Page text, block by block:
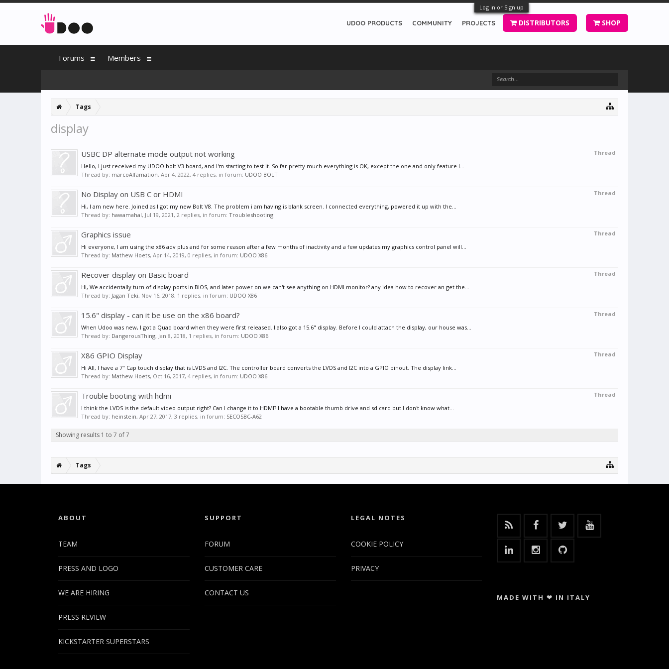
Log in or Sign up
Tags
display
Thread
USBC DP alternate mode output not working
Hello, I just received my UDOO bolt V3 board, and I'm starting to test it. So far pretty much everything is OK, except the one and only feature I...
Thread by: marcoAlfamation, Apr 4, 2022, 4 replies, in forum: UDOO BOLT
Thread
No Display on USB C or HDMI
Hi, I am new here. Joined as I got my new Bolt V8. The problem i am having is blank screen. I connected everything, powered it up with the...
Thread by: hawamahal, Jul 19, 2021, 2 replies, in forum: Troubleshooting
Thread
Graphics issue
Hi everyone, I am using the x86 adv plus and for some reason after a few months of inactivity and a few updates my graphics control panel will...
Thread by: Mathew Hoets, Apr 14, 2019, 0 replies, in forum: UDOO X86
Thread
Recover display on Basic board
Hi, We accidentally turn of display ports in BIOS, and later power on we can't see anything on HDMI monitor? any idea how to recover an get the...
Thread by: Jagan Teki, Nov 16, 2018, 1 replies, in forum: UDOO X86
Thread
15.6" display - can it be use on the x86 board?
When Udoo was new, I got a Quad board when they were first released. I also got a 15.6" display. Before I could attach the display, our house was...
Thread by: DangerousThing, Jan 8, 2018, 1 replies, in forum: UDOO X86
Thread
X86 GPIO Display
Hi All, I have a 7" Cap touch display that is LVDS and I2C. The controller board converts the LVDS and I2C into a GPIO pinout. The display link...
Thread by: Mathew Hoets, Oct 16, 2017, 4 replies, in forum: UDOO X86
Thread
Trouble booting with hdmi
I think the LVDS is the default video output right? Can I change it to HDMI? I have a bootable thumb drive and sd card but I don't know what...
Thread by: heinstein, Apr 27, 2017, 3 replies, in forum: SECOSBC-A62
Showing results 1 to 7 of 7
Tags
UDOO PRODUCTS COMMUNITY PROJECTS DISTRIBUTORS SHOP
Forums Members
ABOUT
TEAM
PRESS AND LOGO
WE ARE HIRING
PRESS REVIEW
KICKSTARTER SUPERSTARS
SUPPORT
FORUM
CUSTOMER CARE
CONTACT US
LEGAL NOTES
COOKIE POLICY
PRIVACY
MADE WITH ❤ IN ITALY